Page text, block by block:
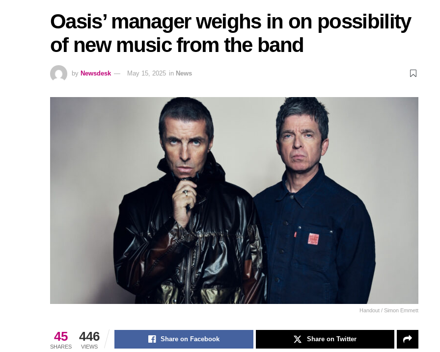
Oasis’ manager weighs in on possibility
of new music from the band
by Newsdesk May 15, 2025 in News
Handout / Simon Emmett
45
SHARES
446
VIEWS
Share on Facebook Share on Twitter